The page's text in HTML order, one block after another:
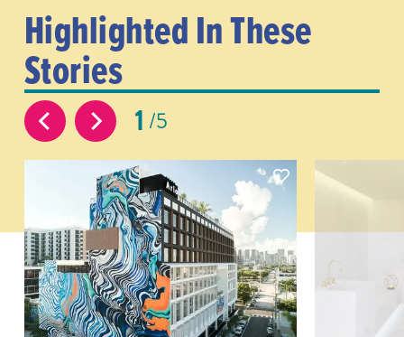
Highlighted In These
Stories
1 5